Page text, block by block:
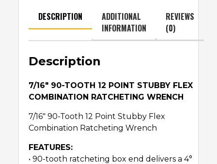
DESCRIPTION
ADDITIONAL
INFORMATION
REVIEWS
(0)
Description
7/16″ 90-TOOTH 12 POINT STUBBY FLEX
COMBINATION RATCHETING WRENCH
7/16″ 90-Tooth 12 Point Stubby Flex
Combination Ratcheting Wrench
FEATURES:
• 90-tooth ratcheting box end delivers a 4°